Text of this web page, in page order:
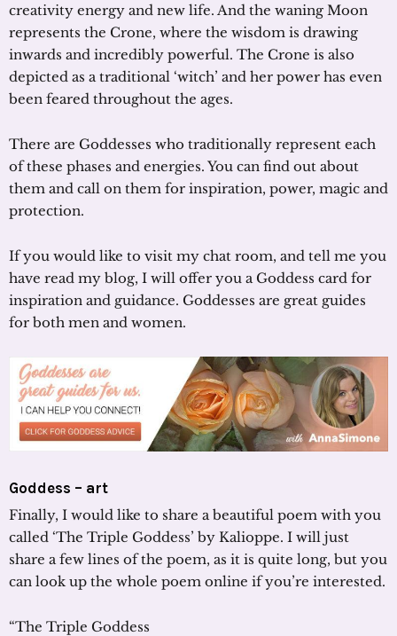
creativity energy and new life. And the waning Moon
represents the Crone, where the wisdom is drawing
inwards and incredibly powerful. The Crone is also
depicted as a traditional ‘witch’ and her power has even
been feared throughout the ages.
There are Goddesses who traditionally represent each
of these phases and energies. You can find out about
them and call on them for inspiration, power, magic and
protection.
If you would like to visit my chat room, and tell me you
have read my blog, I will offer you a Goddess card for
inspiration and guidance. Goddesses are great guides
for both men and women.
Goddess – art
Finally, I would like to share a beautiful poem with you
called ‘The Triple Goddess’ by Kalioppe. I will just
share a few lines of the poem, as it is quite long, but you
can look up the whole poem online if you’re interested.
“The Triple Goddess